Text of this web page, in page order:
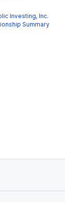
Investing, Inc.
Summary